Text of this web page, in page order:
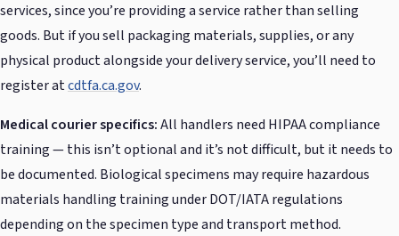
services, since you’re providing a service rather than selling
goods. But if you sell packaging materials, supplies, or any
physical product alongside your delivery service, you’ll need to
register atcdtfa.ca.gov.
Medical courier specifics:All handlers need HIPAA compliance
training — this isn’t optional and it’s not difficult, but it needs to
be documented. Biological specimens may require hazardous
materials handling training under DOT/IATA regulations
depending on the specimen type and transport method.